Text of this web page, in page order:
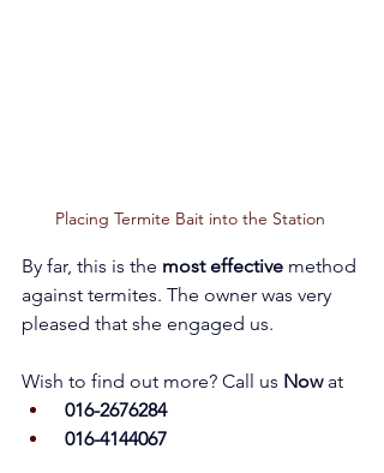
Placing Termite Bait into the Station
By far, this is the most effective method
against termites. The owner was very
pleased that she engaged us.
Wish to find out more? Call us Now at
016-2676284
016-4144067